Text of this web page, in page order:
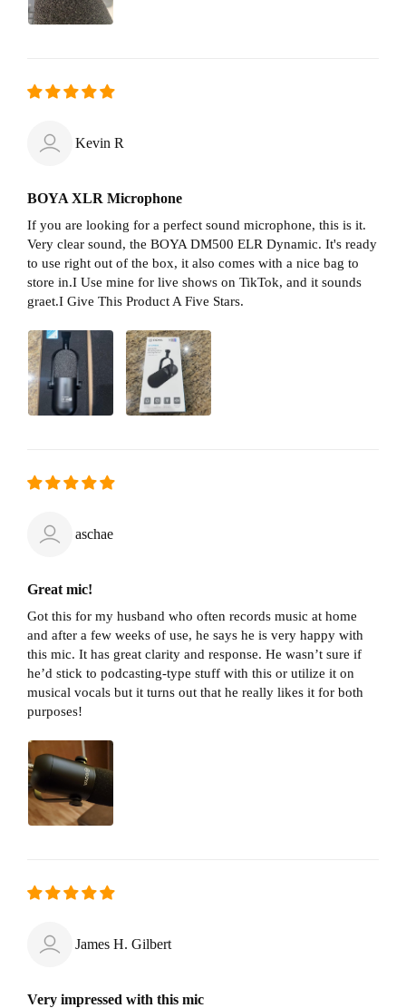
Kevin R
BOYA XLR Microphone
If you are looking for a perfect sound microphone, this is it.
Very clear sound, the BOYA DM500 ELR Dynamic. It's ready
to use right out of the box, it also comes with a nice bag to
store in.I Use mine for live shows on TikTok, and it sounds
graet.I Give This Product A Five Stars.
aschae
Great mic!
Got this for my husband who often records music at home
and after a few weeks of use, he says he is very happy with
this mic. It has great clarity and response. He wasn’t sure if
he’d stick to podcasting-type stuff with this or utilize it on
musical vocals but it turns out that he really likes it for both
purposes!
James H. Gilbert
Very impressed with this mic